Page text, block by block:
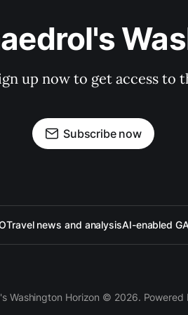
up now to get access
Subscribe now
Travel news and analysisAI-enabled
Washington Horizon © 2026. Powered